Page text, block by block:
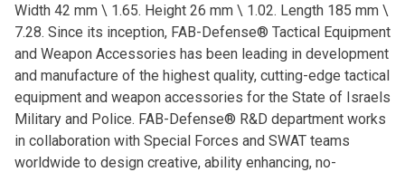
Width 42 mm \ 1.65. Height 26 mm \ 1.02. Length 185 mm \
7.28. Since its inception, FAB-Defense® Tactical Equipment
and Weapon Accessories has been leading in development
and manufacture of the highest quality, cutting-edge tactical
equipment and weapon accessories for the State of Israels
Military and Police. FAB-Defense® R&D department works
in collaboration with Special Forces and SWAT teams
worldwide to design creative, ability enhancing, no-